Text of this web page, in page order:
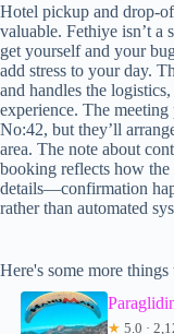
Hotel pickup and drop-
valuable. Fethiye isn’t
get yourself and your
add stress to your day.
and handles the
experience. The
No:42, but they’ll
area. The note about
booking reflects how the
details—confirmation
rather than automated
Here's some more
★ 5.0 ·